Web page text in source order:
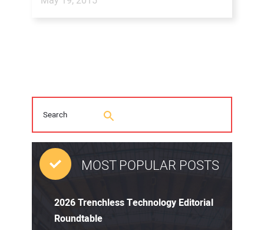
MOST POPULAR POSTS
2026 Trenchless Technology Editorial
Roundtable